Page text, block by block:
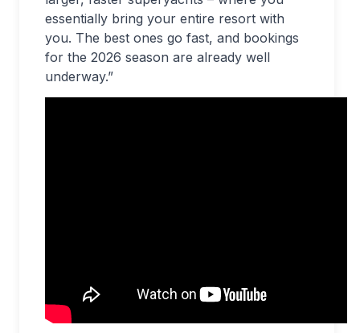
essentially bring your entire resort with
you. The best ones go fast, and bookings
for the 2026 season are already well
underway.”